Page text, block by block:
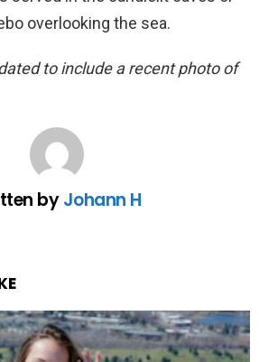
overlooking the sea.
to include a recent photo of
byJohann H